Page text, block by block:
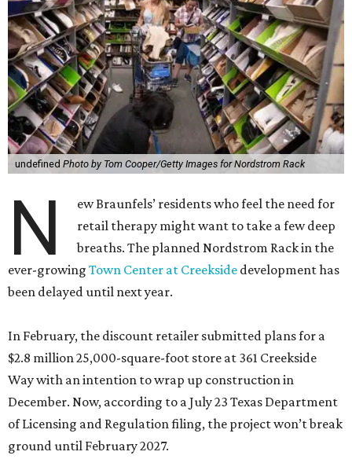
undefined Photo by Tom Cooper/Getty Images for Nordstrom Rack
N
ew Braunfels’ residents who feel the need for
retail therapy might want to take a few deep
breaths. The planned Nordstrom Rack in the
ever-growing Town Center at Creekside development has
been delayed until next year.
In February, the discount retailer submitted plans for a
$2.8 million 25,000-square-foot store at 361 Creekside
Way with an intention to wrap up construction in
December. Now, according to a July 23 Texas Department
of Licensing and Regulation filing, the project won’t break
ground until February 2027.